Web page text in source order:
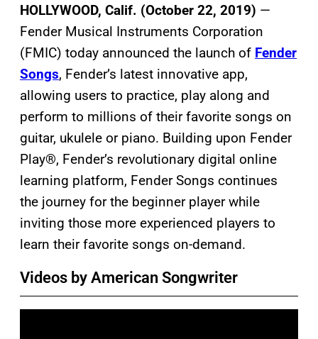
HOLLYWOOD, Calif. (October 22, 2019) —
Fender Musical Instruments Corporation
(FMIC) today announced the launch of Fender
Songs, Fender’s latest innovative app,
allowing users to practice, play along and
perform to millions of their favorite songs on
guitar, ukulele or piano. Building upon Fender
Play®, Fender’s revolutionary digital online
learning platform, Fender Songs continues
the journey for the beginner player while
inviting those more experienced players to
learn their favorite songs on-demand.
Videos by American Songwriter